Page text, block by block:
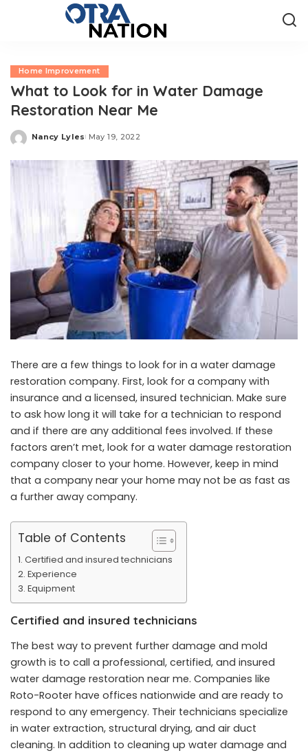
Home Improvement
What to Look for in Water Damage
Restoration Near Me
Posted
Nancy Lyles May 19, 2022
There are a few things to look for in a water damage
restoration company. First, look for a company with
insurance and a licensed, insured technician. Make sure
to ask how long it will take for a technician to respond
and if there are any additional fees involved. If these
factors aren’t met, look for a water damage restoration
company closer to your home. However, keep in mind
that a company near your home may not be as fast as
a further away company.
Table of Contents
Certified and insured technicians
Experience
Equipment
Certified and insured technicians
The best way to prevent further damage and mold
growth is to call a professional, certified, and insured
water damage restoration near me. Companies like
Roto-Rooter have offices nationwide and are ready to
respond to any emergency. Their technicians specialize
in water extraction, structural drying, and air duct
cleaning. In addition to cleaning up water damage and